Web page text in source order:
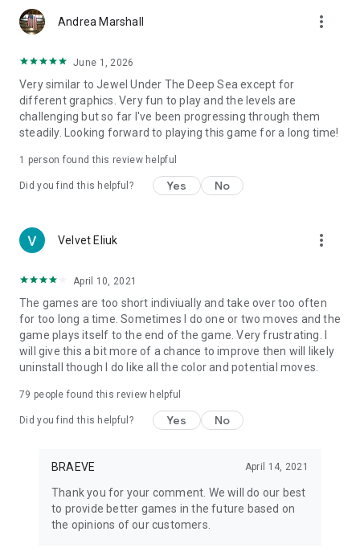
Andrea Marshall more_vert
June 1, 2026
Very similar to Jewel Under The Deep Sea except for
different graphics. Very fun to play and the levels are
challenging but so far I've been progressing through them
steadily. Looking forward to playing this game for a long time!
1 person found this review helpful
Did you find this helpful? Yes No
Velvet Eliuk more_vert
April 10, 2021
The games are too short indiviually and take over too often
for too long a time. Sometimes I do one or two moves and the
game plays itself to the end of the game. Very frustrating. I
will give this a bit more of a chance to improve then will likely
uninstall though I do like all the color and potential moves.
79 people found this review helpful
Did you find this helpful? Yes No
BRAEVE April 14, 2021
Thank you for your comment. We will do our best
to provide better games in the future based on
the opinions of our customers.